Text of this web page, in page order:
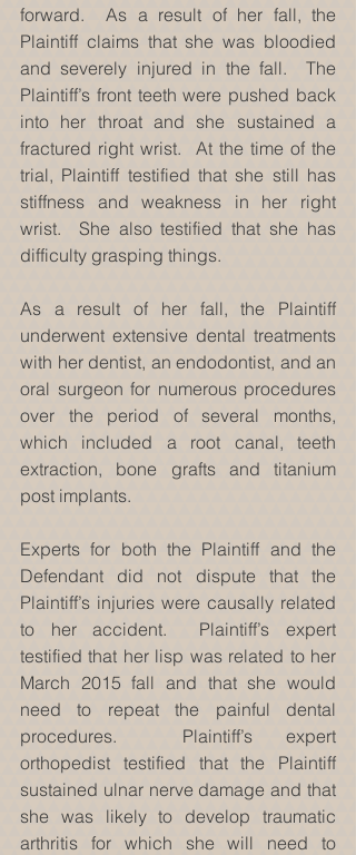
forward.  As a result of her fall, the
Plaintiff claims that she was bloodied
and severely injured in the fall.  The
Plaintiff’s front teeth were pushed back
into her throat and she sustained a
fractured right wrist.  At the time of the
trial, Plaintiff testified that she still has
stiffness and weakness in her right
wrist.  She also testified that she has
difficulty grasping things.
As a result of her fall, the Plaintiff
underwent extensive dental treatments
with her dentist, an endodontist, and an
oral surgeon for numerous procedures
over the period of several months,
which included a root canal, teeth
extraction, bone grafts and titanium
post implants.
Experts for both the Plaintiff and the
Defendant did not dispute that the
Plaintiff’s injuries were causally related
to her accident.  Plaintiff’s expert
testified that her lisp was related to her
March 2015 fall and that she would
need to repeat the painful dental
procedures.  Plaintiff’s expert
orthopedist testified that the Plaintiff
sustained ulnar nerve damage and that
she was likely to develop traumatic
arthritis for which she will need to